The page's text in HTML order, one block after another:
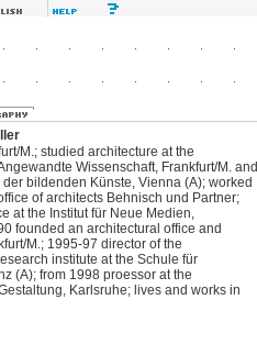
M.; studied architecture at the
Wissenschaft, Frankfurt/M. and
bildenden Künste, Vienna (A); worked
of architects Behnisch und Partner;
at the Institut für Neue Medien,
founded an architectural office and
M.; 1995-97 director of the
institute at the Schule für
(A); from 1998 proessor at the
Karlsruhe; lives and works in